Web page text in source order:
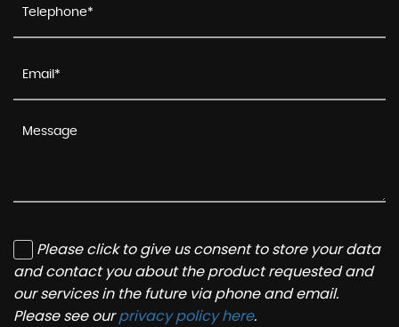
Please click to give us consent to store your data
and contact you about the product requested and
our services in the future via phone and email.
Please see ourprivacy policy here.